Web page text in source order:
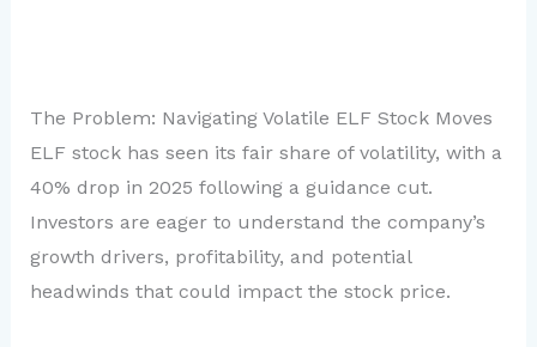
The Problem: Navigating Volatile ELF Stock Moves
ELF stock has seen its fair share of volatility, with a
40% drop in 2025 following a guidance cut.
Investors are eager to understand the company’s
growth drivers, profitability, and potential
headwinds that could impact the stock price.